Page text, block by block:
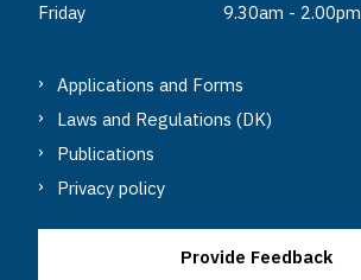
Friday
9.30am - 2.00pm
Applications and Forms
Laws and Regulations (DK)
Publications
Privacy policy
Provide Feedback